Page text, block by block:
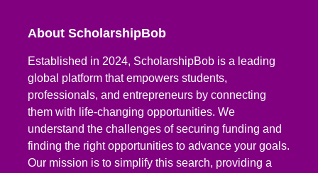
About ScholarshipBob
Established in 2024, ScholarshipBob is a leading
global platform that empowers students,
professionals, and entrepreneurs by connecting
them with life-changing opportunities. We
understand the challenges of securing funding and
finding the right opportunities to advance your goals.
Our mission is to simplify this search, providing a